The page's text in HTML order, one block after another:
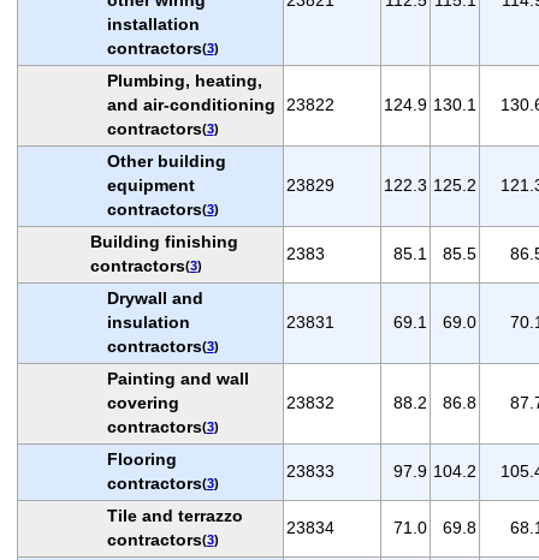
installation
contractors(3)
Plumbing, heating,
and air-conditioning
contractors(3)
23822 124.9 130.1
Other building
equipment
contractors(3)
23829 122.3 125.2
Building finishing
contractors(3)
2383 85.1 85.5
Drywall and
insulation
contractors(3)
23831 69.1 69.0
Painting and wall
covering
contractors(3)
23832 88.2 86.8
Flooring
contractors(3)
23833 97.9 104.2
Tile and terrazzo
contractors(3)
23834 71.0 69.8